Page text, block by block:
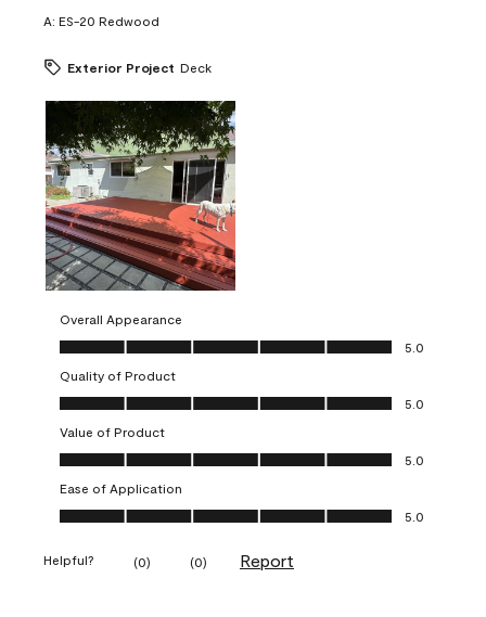
A: ES-20 Redwood
Exterior Project Deck
Overall Appearance
Overall Appearance, 5.0 out of 5
5.0
Quality of Product
Quality of Product, 5.0 out of 5
5.0
Value of Product
Value of Product, 5.0 out of 5
5.0
Ease of Application
Ease of Application, 5.0 out of 5
5.0
Helpful? (0) (0) Report